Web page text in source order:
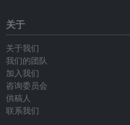
关于
关于我们
我们的团队
加入我们
咨询委员会
供稿人
联系我们